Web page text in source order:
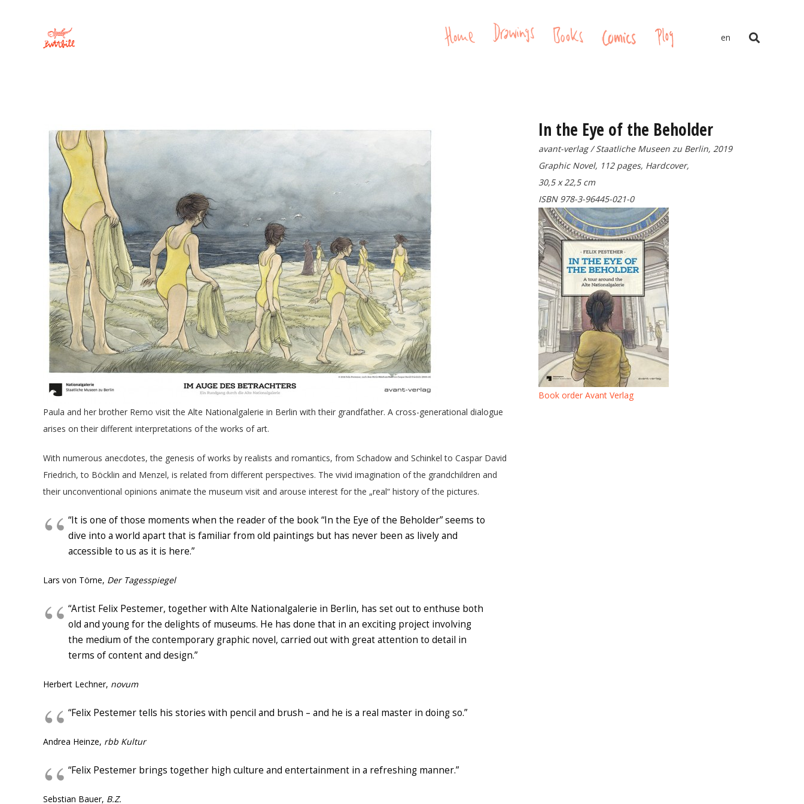
Home Drawings Books Comics Plog en
Paula and her brother Remo visit the Alte Nationalgalerie in Berlin with their grandfather. A cross-generational dialogue
arises on their different interpretations of the works of art.
With numerous anecdotes, the genesis of works by realists and romantics, from Schadow and Schinkel to Caspar David
Friedrich, to Böcklin and Menzel, is related from different perspectives. The vivid imagination of the grandchildren and
their unconventional opinions animate the museum visit and arouse interest for the „real“ history of the pictures.
“It is one of those moments when the reader of the book “In the Eye of the Beholder” seems to
dive into a world apart that is familiar from old paintings but has never been as lively and
accessible to us as it is here.”
Lars von Törne, Der Tagesspiegel
“Artist Felix Pestemer, together with Alte Nationalgalerie in Berlin, has set out to enthuse both
old and youngfor the delights of museums. He has done that in an exciting project involving
the medium ofthe contemporary graphic novel, carried outwith great attention to detail in
terms of content and design.”
Herbert Lechner, novum
“Felix Pestemer tells his stories with pencil and brush – and he is a real master in doing so.”
Andrea Heinze, rbb Kultur
“Felix Pestemer brings together high culture and entertainment in a refreshing manner.”
Sebstian Bauer, B.Z.
In the Eye of the Beholder
avant-verlag / Staatliche Museen zu Berlin, 2019
Graphic Novel, 112 pages, Hardcover,
30,5 x 22,5 cm
ISBN 978-3-96445-021-0
Book order Avant Verlag